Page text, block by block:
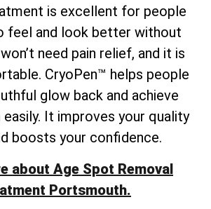
is excellent for people
feel and look better without
need pain relief, and it is
CryoPen™ helps people
glow back and achieve
It improves your quality
boosts your confidence.
about Age Spot Removal
Portsmouth.